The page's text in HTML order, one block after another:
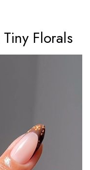
Florals